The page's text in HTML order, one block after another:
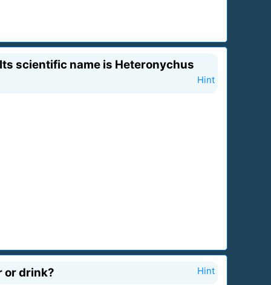
scientific name is Heteronychus
Hint
or drink? Hint